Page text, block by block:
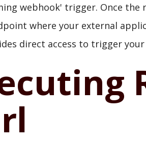
webhook' trigger. Once the
where your external
direct access to trigger